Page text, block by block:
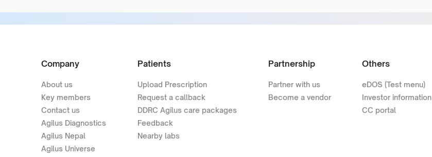
Company
About us
Key members
Contact us
Agilus Diagnostics
Agilus Nepal
Agilus Universe
Patients
Upload Prescription
Request a callback
DDRC Agilus care packages
Feedback
Nearby labs
Partnership
Partner with us
Become a vendor
Others
eDOS (Test menu)
Investor information
CC portal